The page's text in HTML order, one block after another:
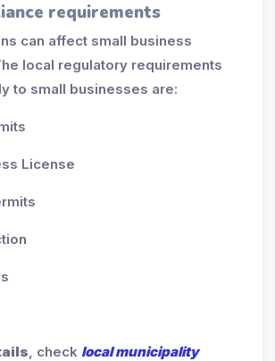
requirements
can affect small business
local regulatory requirements
to small businesses are:
License
, check local municipality